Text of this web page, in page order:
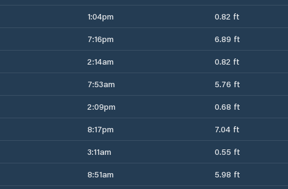
1:04pm 0.82 ft
7:16pm 6.89 ft
2:14am 0.82 ft
7:53am 5.76 ft
2:09pm 0.68 ft
8:17pm 7.04 ft
3:11am 0.55 ft
8:51am 5.98 ft